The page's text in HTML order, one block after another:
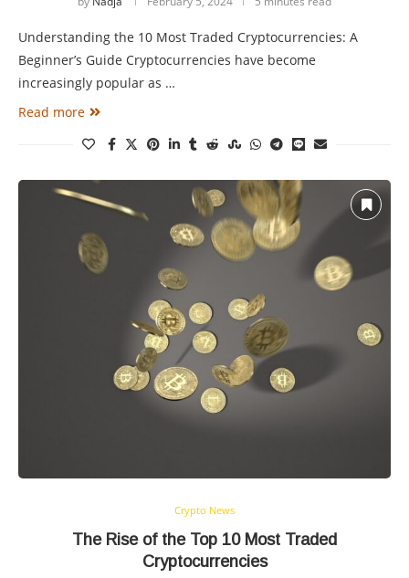
Understanding the 10 Most Traded Cryptocurrencies: A
Beginner’s Guide Cryptocurrencies have become
increasingly popular as …
Read more
Crypto News
The Rise of the Top 10 Most Traded
Cryptocurrencies